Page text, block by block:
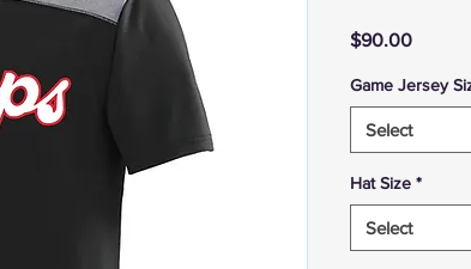
$90.00Price
Game Jersey
Select
Hat Size *
Select